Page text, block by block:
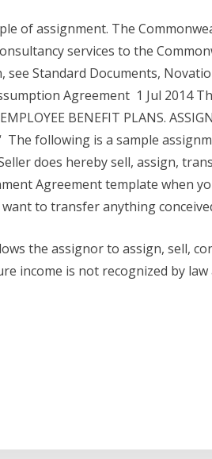
of assignment. The
services to the
Standard Documents,
Agreement 1 Jul 2014
BENEFIT PLANS.
The following is a sample
does hereby sell, assign,
Agreement template when
to transfer anything
the assignor to assign, sell,
income is not recognized by